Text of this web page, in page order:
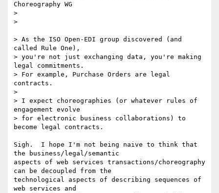
Choreography WG
>
>
> As the ISO Open-EDI group discovered (and
called Rule One),
> you're not just exchanging data, you're making
legal commitments.
> For example, Purchase Orders are legal
contracts.
>
> I expect choreographies (or whatever rules of
engagement evolve
> for electronic business collaborations) to
become legal contracts.
Sigh.  I hope I'm not being naive to think that
the business/legal/semantic
aspects of web services transactions/choreography
can be decoupled from the
technological aspects of describing sequences of
web services and